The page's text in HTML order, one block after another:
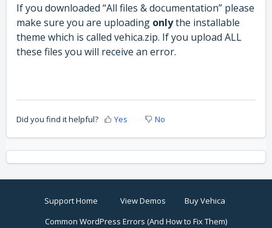
If you downloaded “All files & documentation” please
make sure you are uploading onlythe installable
theme which is called vehica.zip. If you upload ALL
these files you will receive an error.
Did you find it helpful? Yes No
Support Home View Demos
Buy Vehica
Common WordPress Errors (And How to Fix Them)